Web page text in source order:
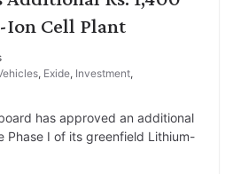
Cell Plant
, Exide, Investment,
has approved an additional
Phase I of its greenfield Lithium-